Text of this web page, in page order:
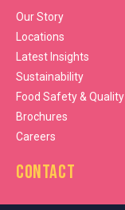
Our Story
Locations
Latest Insights
Sustainability
Food Safety & Quality
Brochures
Careers
Contact